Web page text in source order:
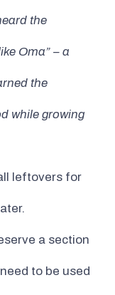
the
Oma” – a
the
while growing
leftovers for
a section
to be used